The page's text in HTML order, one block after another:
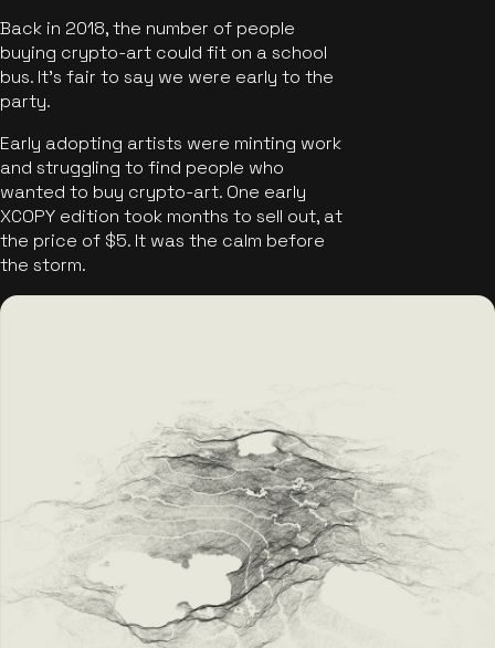
Back in 2018, the number of people
buying crypto-art could fit on a school
bus. It's fair to say we were early to the
party.
Early adopting artists were minting work
and struggling to find people who
wanted to buy crypto-art. One early
XCOPY edition took months to sell out, at
the price of $5. It was the calm before
the storm.